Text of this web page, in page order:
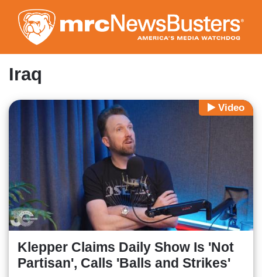
to
main
content
Iraq
Video
Klepper Claims Daily Show Is 'Not
Partisan', Calls 'Balls and Strikes'